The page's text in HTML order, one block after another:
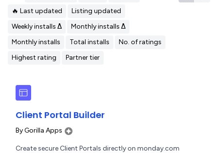
🔥 Last updated
Listing updated
Weekly installs Δ
Monthly installs Δ
Monthly installs
Total installs
No. of ratings
Highest rating
Partner tier
Client Portal Builder
ByGorilla Apps
Create secure Client Portals directly on monday.com